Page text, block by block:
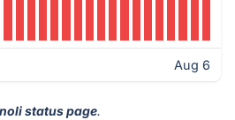
Aug 6
status page.